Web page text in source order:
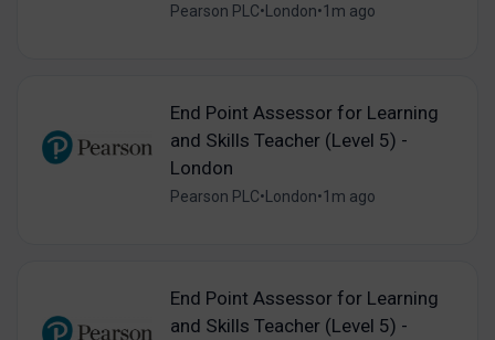
Pearson PLC• London•1m ago
End Point Assessor for Learning
and Skills Teacher (Level 5) -
London
Pearson PLC•London•1m ago
End Point Assessor for Learning
and Skills Teacher (Level 5) -